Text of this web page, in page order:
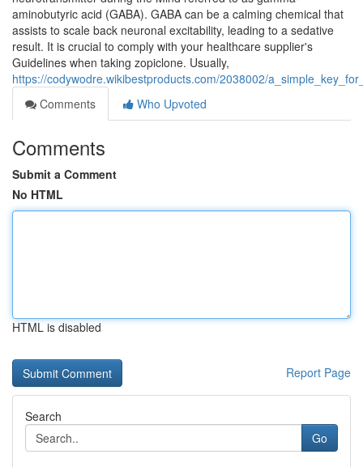
aminobutyric acid (GABA). GABA can be a calming chemical that
assists to scale back neuronal excitability, leading to a sedative
result. It is crucial to comply with your healthcare supplier's
Guidelines when taking zopiclone. Usually,
https://codywodre.wikibestproducts.com/2038002/
Comments
Who Upvoted
Comments
Submit a Comment
No HTML
HTML is disabled
Report Page
Search
Go